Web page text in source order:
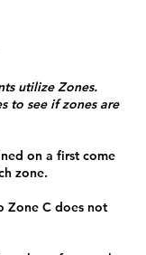
utilize Zones.
to see if zones are
on a first come
zone.
Zone C does not